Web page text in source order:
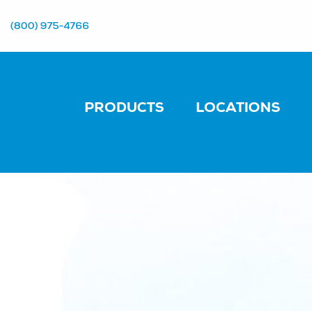
(800) 975-4766
PRODUCTS LOCATIONS